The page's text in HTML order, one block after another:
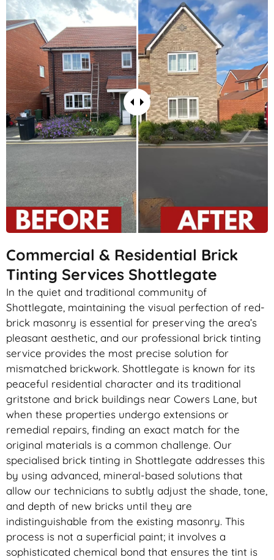
Commercial & Residential Brick
Tinting Services Shottlegate
In the quiet and traditional community of
Shottlegate, maintaining the visual perfection of red-
brick masonry is essential for preserving the area’s
pleasant aesthetic, and our professional brick tinting
service provides the most precise solution for
mismatched brickwork. Shottlegate is known for its
peaceful residential character and its traditional
gritstone and brick buildings near Cowers Lane, but
when these properties undergo extensions or
remedial repairs, finding an exact match for the
original materials is a common challenge. Our
specialised brick tinting in Shottlegate addresses this
by using advanced, mineral-based solutions that
allow our technicians to subtly adjust the shade, tone,
and depth of new bricks until they are
indistinguishable from the existing masonry. This
process is not a superficial paint; it involves a
sophisticated chemical bond that ensures the tint is